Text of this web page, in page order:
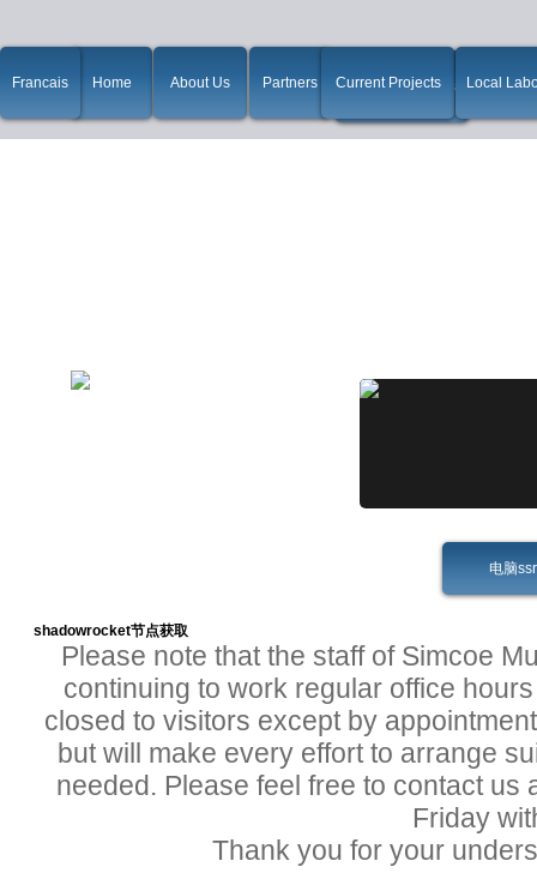
win10如何使用ssr
Home
Francais About Us Partners Current Projects Local
电脑
shadowrocket节点获取
Please note that the staff of Simcoe
continuing to work regular office
closed to visitors except by
but will make every effort to arrange
needed. Please feel free to contact us
Friday
Thank you for your